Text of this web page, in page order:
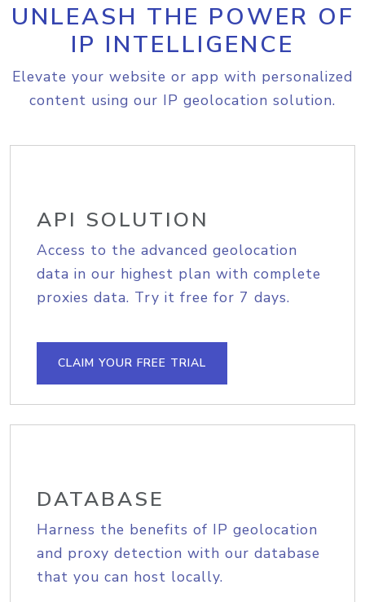
UNLEASH THE POWER OF
IP INTELLIGENCE
Elevate your website or app with personalized
content using our IP geolocation solution.
API SOLUTION
Access to the advanced geolocation
data in our highest plan with complete
proxies data. Try it free for 7 days.
CLAIM YOUR FREE TRIAL
DATABASE
Harness the benefits of IP geolocation
and proxy detection with our database
that you can host locally.